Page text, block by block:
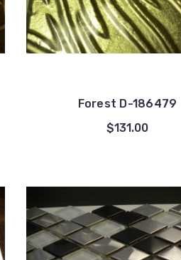
Forest D-186479
$131.00